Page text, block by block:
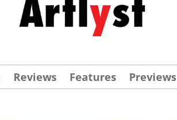
Reviews Features Previews